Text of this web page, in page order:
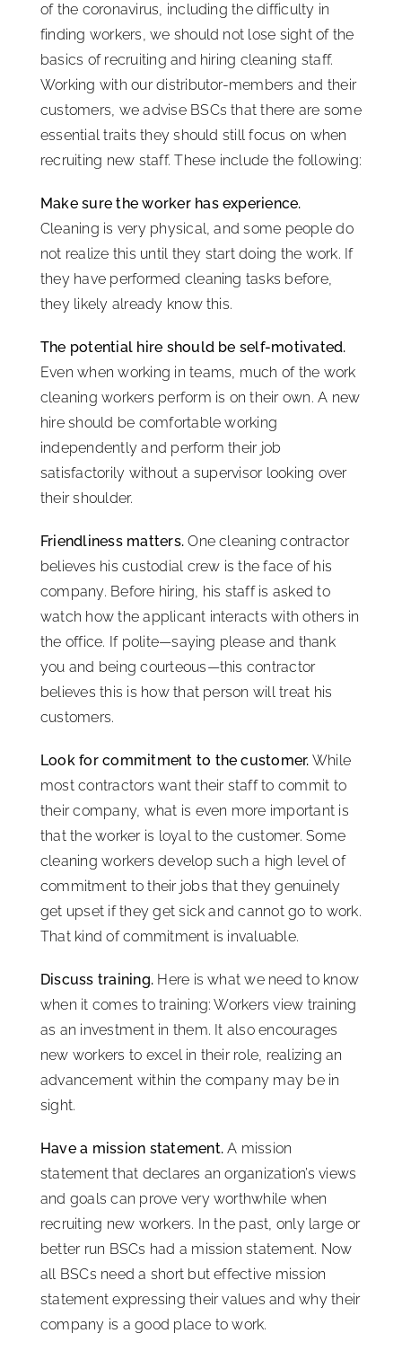
of the coronavirus, including the difficulty in
finding workers, we should not lose sight of the
basics of recruiting and hiring cleaning staff.
Working with our distributor-members and their
customers, we advise BSCs that there are some
essential traits they should still focus on when
recruiting new staff. These include the following:
Make sure the worker has experience.
Cleaning is very physical, and some people do
not realize this until they start doing the work. If
they have performed cleaning tasks before,
they likely already know this.
The potential hire should be self-motivated.
Even when working in teams, much of the work
cleaning workers perform is on their own. A new
hire should be comfortable working
independently and perform their job
satisfactorily without a supervisor looking over
their shoulder.
Friendliness matters. One cleaning contractor
believes his custodial crew is the face of his
company. Before hiring, his staff is asked to
watch how the applicant interacts with others in
the office. If polite—saying please and thank
you and being courteous—this contractor
believes this is how that person will treat his
customers.
Look for commitment to the customer. While
most contractors want their staff to commit to
their company, what is even more important is
that the worker is loyal to the customer. Some
cleaning workers develop such a high level of
commitment to their jobs that they genuinely
get upset if they get sick and cannot go to work.
That kind of commitment is invaluable.
Discuss training. Here is what we need to know
when it comes to training: Workers view training
as an investment in them. It also encourages
new workers to excel in their role, realizing an
advancement within the company may be in
sight.
Have a mission statement. A mission
statement that declares an organization’s views
and goals can prove very worthwhile when
recruiting new workers. In the past, only large or
better run BSCs had a mission statement. Now
all BSCs need a short but effective mission
statement expressing their values and why their
company is a good place to work.